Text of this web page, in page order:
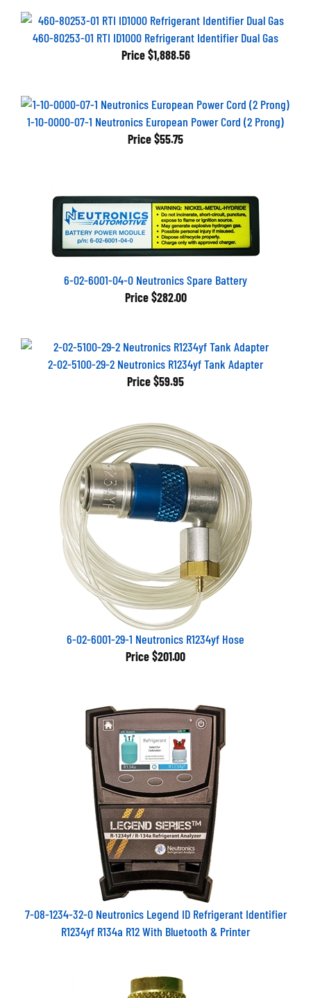
460-80253-01 RTI ID1000 Refrigerant Identifier Dual Gas
Price $1,888.56
1-10-0000-07-1 Neutronics European Power Cord (2 Prong)
Price $55.75
6-02-6001-04-0 Neutronics Spare Battery
Price $282.00
2-02-5100-29-2 Neutronics R1234yf Tank Adapter
Price $59.95
6-02-6001-29-1 Neutronics R1234yf Hose
Price $201.00
7-08-1234-32-0 Neutronics Legend ID Refrigerant Identifier
R1234yf R134a R12 With Bluetooth & Printer